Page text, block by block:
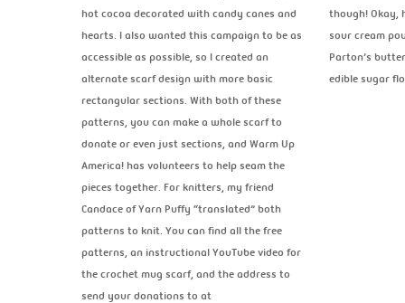
hot cocoa decorated with candy canes and
hearts. I also wanted this campaign to be as
accessible as possible, so I created an
alternate scarf design with more basic
rectangular sections. With both of these
patterns, you can make a whole scarf to
donate or even just sections, and Warm Up
America! has volunteers to help seam the
pieces together. For knitters, my friend
Candace of Yarn Puffy “translated” both
patterns to knit. You can find all the free
patterns, an instructional YouTube video for
the crochet mug scarf, and the address to
send your donations to at
though! Okay,
sour cream
Parton’s
edible sugar